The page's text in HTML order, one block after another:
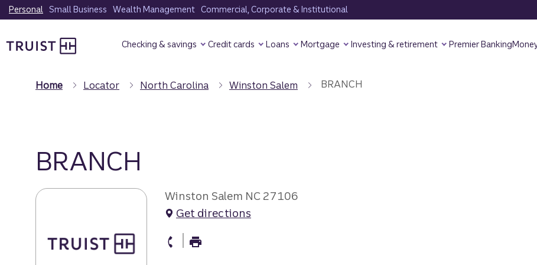
Skip
to
content
Personal Small Business Wealth Management Commercial, Corporate & Institutional
Checking & savings Credit cards Loans Mortgage Investing & retirement Premier Banking
Home Locator North Carolina Winston Salem BRANCH
BRANCH
Winston Salem NC 27106
Get directions
branch Phone